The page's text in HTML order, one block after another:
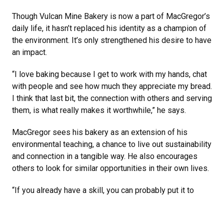
Though Vulcan Mine Bakery is now a part of MacGregor’s
daily life, it hasn’t replaced his identity as a champion of
the environment. It’s only strengthened his desire to have
an impact.
“I love baking because I get to work with my hands, chat
with people and see how much they appreciate my bread.
I think that last bit, the connection with others and serving
them, is what really makes it worthwhile,” he says.
MacGregor sees his bakery as an extension of his
environmental teaching, a chance to live out sustainability
and connection in a tangible way. He also encourages
others to look for similar opportunities in their own lives.
“If you already have a skill, you can probably put it to